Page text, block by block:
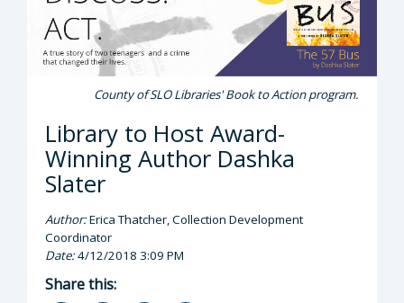
County of SLO Libraries' Book to Action program.
Library to Host Award-
Winning Author Dashka
Slater
Author:Erica Thatcher, Collection Development
Coordinator
Date:4/12/2018 3:09 PM
Share this: